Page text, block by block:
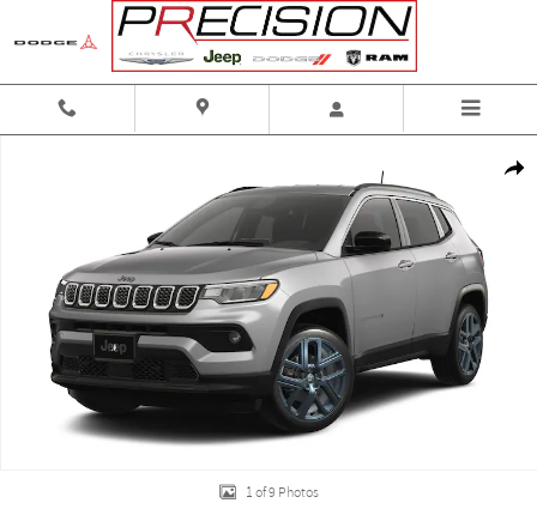
Skip to main content
1 of 9 Photos